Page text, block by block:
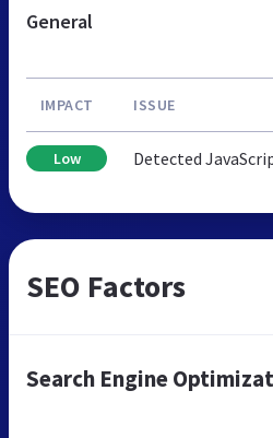
General
IMPACT ISSUE
Low Detected
SEO Factors
Search Engine